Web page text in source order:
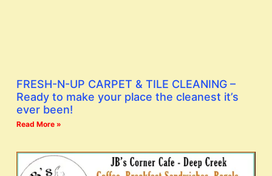
FRESH-N-UP CARPET & TILE CLEANING –
Ready to make your place the cleanest it’s
ever been!
Read More »